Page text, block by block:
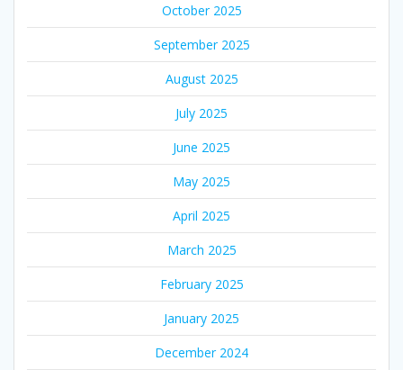
October 2025
September 2025
August 2025
July 2025
June 2025
May 2025
April 2025
March 2025
February 2025
January 2025
December 2024